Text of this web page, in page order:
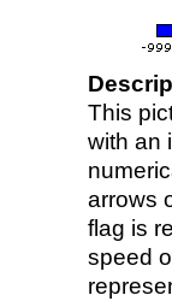
This
with an
arrows
flag is
speed